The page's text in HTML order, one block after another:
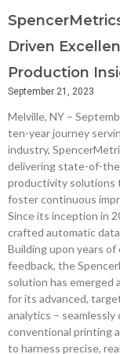
Driven
Production
September 21, 2023
Melville, NY –
ten-year journey
industry,
delivering state-of-
productivity solutions
foster continuous
Since its inception in
crafted automatic
Building upon years
feedback, the
solution has emerged
for its advanced,
analytics –
conventional printing
to harness precise,